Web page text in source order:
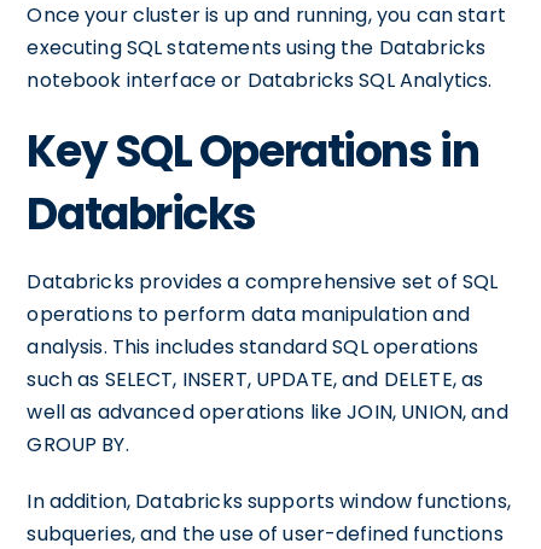
Once your cluster is up and running, you can start
executing SQL statements using the Databricks
notebook interface or Databricks SQL Analytics.
Key SQL Operations in
Databricks
Databricks provides a comprehensive set of SQL
operations to perform data manipulation and
analysis. This includes standard SQL operations
such as SELECT, INSERT, UPDATE, and DELETE, as
well as advanced operations like JOIN, UNION, and
GROUP BY.
In addition, Databricks supports window functions,
subqueries, and the use of user-defined functions